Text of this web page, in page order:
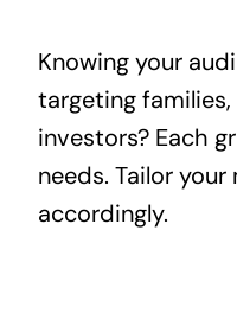
Knowing your
targeting
investors? Each
needs. Tailor
accordingly.